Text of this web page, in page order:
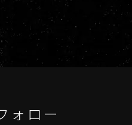
ォロー